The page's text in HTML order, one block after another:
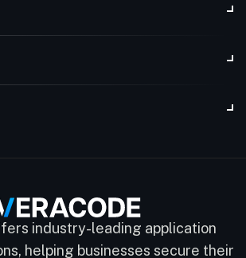
industry-leading application
helping businesses secure their